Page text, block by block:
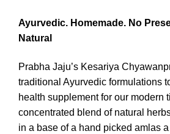
Ayurvedic. Homemade. No
Natural
Prabha Jaju’s Kesariya
traditional Ayurvedic formulations
health supplement for our modern
concentrated blend of natural
in a base of a hand picked amlas